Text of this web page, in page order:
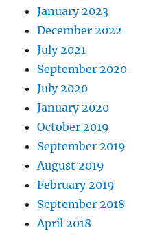
January 2023
December 2022
July 2021
September 2020
July 2020
January 2020
October 2019
September 2019
August 2019
February 2019
September 2018
April 2018